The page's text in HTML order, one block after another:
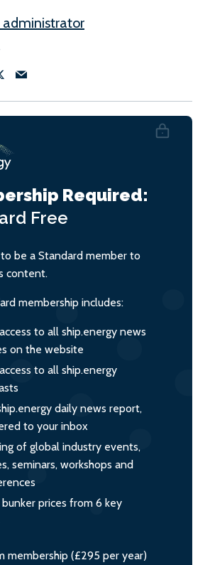
administrator
Required:
Free
be a Standard member to
content.
membership includes:
to all ship.energy news
on the website
to all ship.energy
daily news report,
to your inbox
of global industry events,
seminars, workshops and
prices from 6 key
membership (£295 per year)